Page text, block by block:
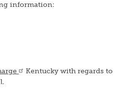
information:
Kentucky with regards to